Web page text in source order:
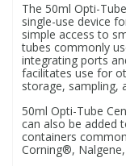
The 50ml Opti-
single-use device
simple access to
tubes commonly
integrating ports
facilitates use for
storage, sampling,
50ml Opti-Tube
can also be added
containers
Corning®,
PAHs
PBBs
PBDEs
PAHs
PBBs
PBDEs
Phthalates
Steroids
Tobacco & Vaping